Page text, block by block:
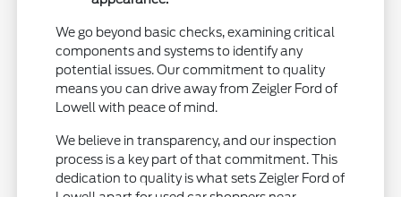
We go beyond basic checks, examining critical
components and systems to identify any
potential issues. Our commitment to quality
means you can drive away from Zeigler Ford of
Lowell with peace of mind.
We believe in transparency, and our inspection
process is a key part of that commitment. This
dedication to quality is what sets Zeigler Ford of